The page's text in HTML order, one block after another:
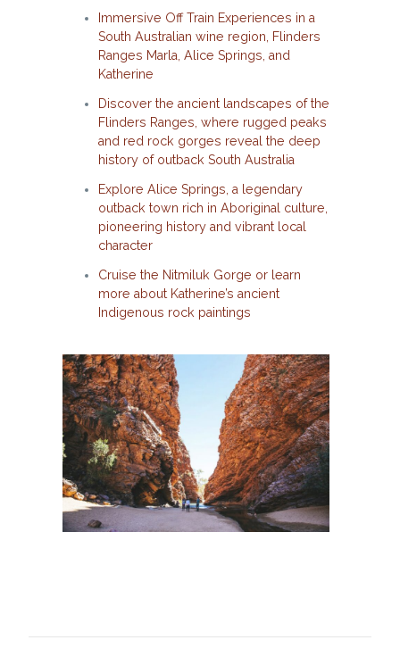
Immersive Off Train Experiences in a
South Australian wine region, Flinders
Ranges Marla, Alice Springs, and
Katherine
Discover the ancient landscapes of the
Flinders Ranges, where rugged peaks
and red rock gorges reveal the deep
history of outback South Australia
Explore Alice Springs, a legendary
outback town rich in Aboriginal culture,
pioneering history and vibrant local
character
Cruise the Nitmiluk Gorge or learn
more about Katherine’s ancient
Indigenous rock paintings